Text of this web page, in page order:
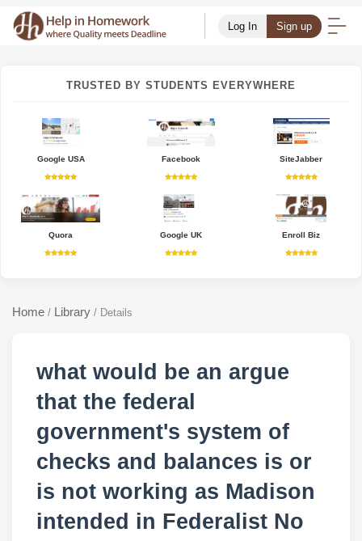
Log In Sign up
TRUSTED BY STUDENTS EVERYWHERE
Google USA Facebook SiteJabber
Quora Google UK Enroll Biz
Home / Library / Details
what would be an argue
that the federal
government's system of
checks and balances is or
is not working as Madison
intended in Federalist No